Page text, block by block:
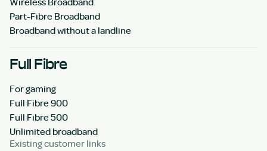
Part-Fibre Broadband
Broadband without a landline
Full Fibre
For gaming
Full Fibre 900
Full Fibre 500
Unlimited broadband
Existing customer links